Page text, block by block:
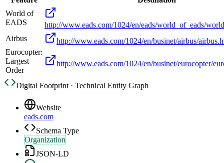
World of
EADS
http://www.eads.com/1024/en/eads/world_of_eads/
Airbus
http://www.eads.com/1024/en/businet/airbus/
Eurocopter:
Largest
Order
http://www.eads.com/1024/en/businet/eurocopter/
Digital Footprint · Technical Entity Graph
Website
eads.com
Schema Type
Organization
JSON-LD